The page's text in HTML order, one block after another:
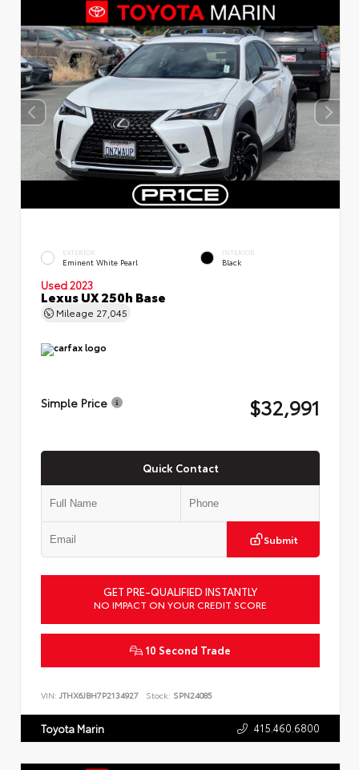
EXTERIOR
Eminent White Pearl
INTERIOR
Black
Used 2023
Lexus UX 250h Base
Mileage 27,045
Simple Price $32,991
Quick Contact
Submit
GET PRE-QUALIFIED INSTANTLY
NO IMPACT ON YOUR CREDIT SCORE
10 Second Trade
VIN: JTHX6JBH7P2134927 Stock: SPN24085
Toyota Marin 415.460.6800